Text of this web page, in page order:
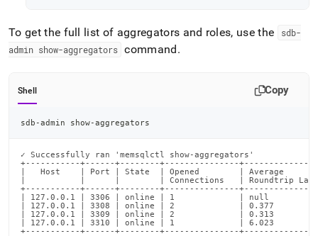
To get the full list of aggregators and roles, use the
sdb-
admin show-aggregators command.
Shell Copy
sdb-admin show-aggregators
✓ Successfully ran 'memsqlctl show-aggregators'
+-----------+------+--------+---------------
|   Host    | Port | State  | Opened        |
|           |      |        | Connections   | Roundtrip
+-----------+------+--------+---------------
| 127.0.0.1 | 3306 | online | 1             | null
| 127.0.0.1 | 3308 | online | 2             | 0.377
| 127.0.0.1 | 3309 | online | 2             | 0.313
| 127.0.0.1 | 3310 | online | 1             | 6.023
+-----------+------+--------+---------------